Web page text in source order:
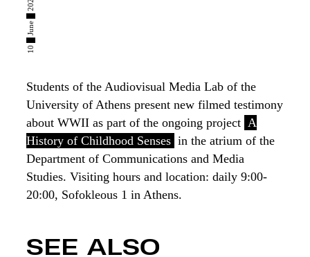
10 █ June █ 2025
Students of the Audiovisual Media Lab of the
University of Athens present new filmed testimony
about WWII as part of the ongoing project A
History of Childhood Senses in the atrium of the
Department of Communications and Media
Studies. Visiting hours and location: daily 9:00-
20:00, Sofokleous 1 in Athens.
SEE ALSO